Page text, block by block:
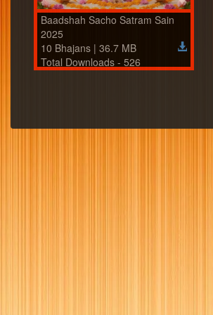
Baadshah Sacho Satram Sain
2025
10 Bhajans | 36.7 MB
Total Downloads - 526